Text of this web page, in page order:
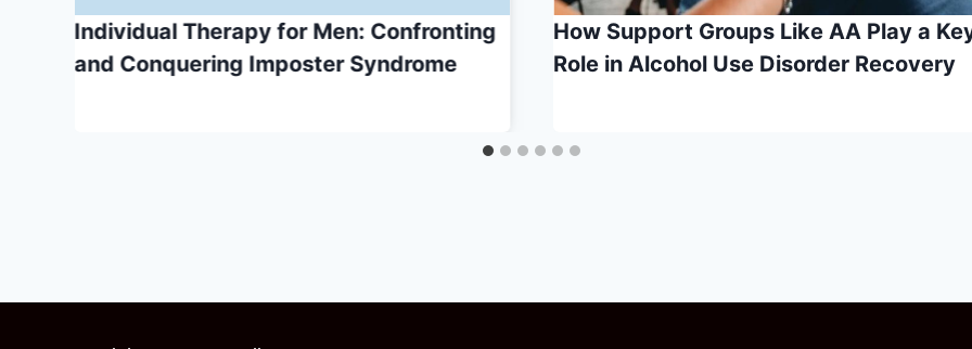
Individual Therapy for Men: Confronting
and Conquering Imposter Syndrome
How Support Groups Like AA Play a
Role in Alcohol Use Disorder Recovery